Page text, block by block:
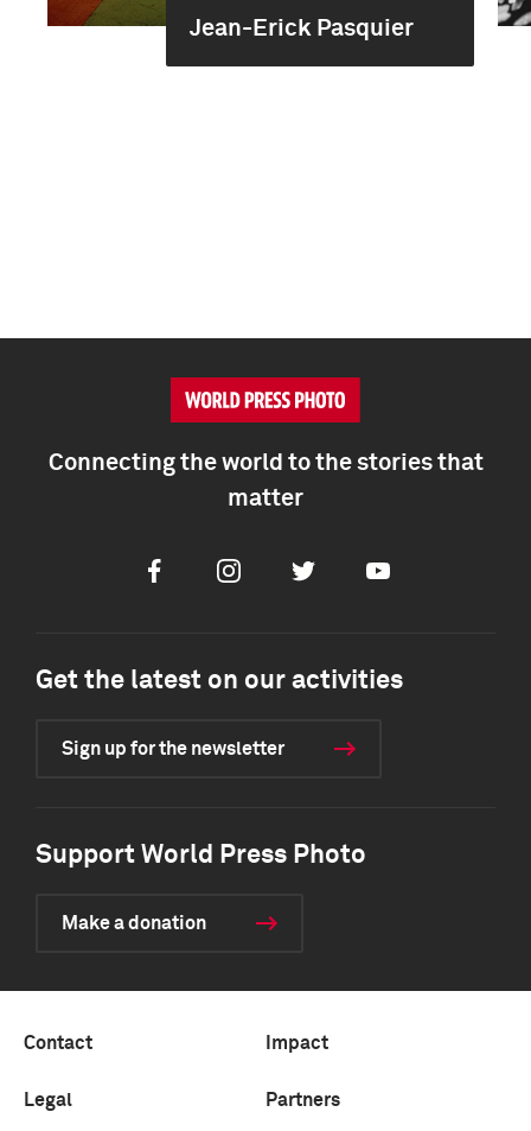
Jean-Erick Pasquier
Connecting the world to the stories that
matter
FacebookInstagramTwitter Youtube
Get the latest on our activities
Sign up for the newsletter
Support World Press Photo
Make a donation
Contact Impact
Legal Partners